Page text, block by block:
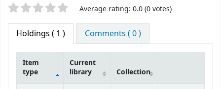
Star ratings Average rating: 0.0 (0 votes)
Holdings ( 1 ) Comments ( 0 )
Item
type
Current
library
Collection